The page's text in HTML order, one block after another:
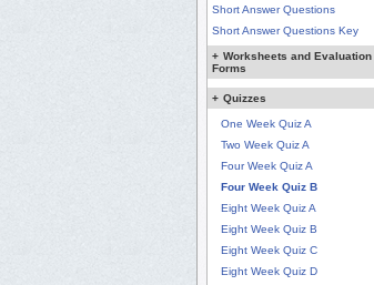
Short Answer Questions
Short Answer Questions Key
+ Worksheets and Evaluation
Forms
+ Quizzes
One Week Quiz A
Two Week Quiz A
Four Week Quiz A
Four Week Quiz B
Eight Week Quiz A
Eight Week Quiz B
Eight Week Quiz C
Eight Week Quiz D